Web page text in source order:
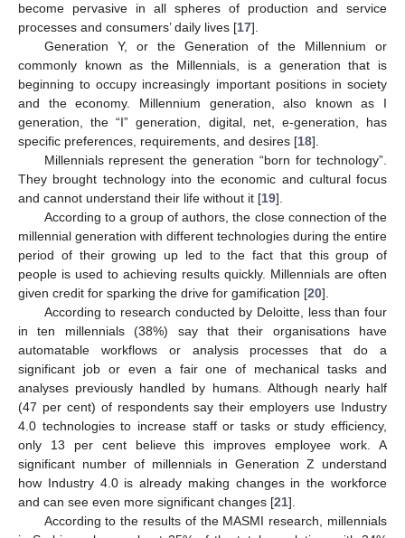
become pervasive in all spheres of production and service
processes and consumers’ daily lives [17].
Generation Y, or the Generation of the Millennium or
commonly known as the Millennials, is a generation that is
beginning to occupy increasingly important positions in society
and the economy. Millennium generation, also known as I
generation, the “I” generation, digital, net, e-generation, has
specific preferences, requirements, and desires [18].
Millennials represent the generation “born for technology”.
They brought technology into the economic and cultural focus
and cannot understand their life without it [19].
According to a group of authors, the close connection of the
millennial generation with different technologies during the entire
period of their growing up led to the fact that this group of
people is used to achieving results quickly. Millennials are often
given credit for sparking the drive for gamification [20].
According to research conducted by Deloitte, less than four
in ten millennials (38%) say that their organisations have
automatable workflows or analysis processes that do a
significant job or even a fair one of mechanical tasks and
analyses previously handled by humans. Although nearly half
(47 per cent) of respondents say their employers use Industry
4.0 technologies to increase staff or tasks or study efficiency,
only 13 per cent believe this improves employee work. A
significant number of millennials in Generation Z understand
how Industry 4.0 is already making changes in the workforce
and can see even more significant changes [21].
According to the results of the MASMI research, millennials